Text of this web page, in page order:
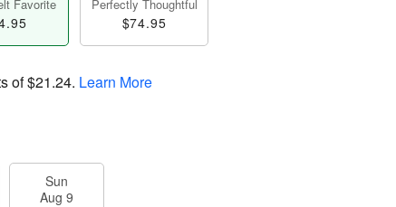
Favorite Perfectly Thoughtful
$74.95
of$21.24. Learn More
Sun
Aug 9